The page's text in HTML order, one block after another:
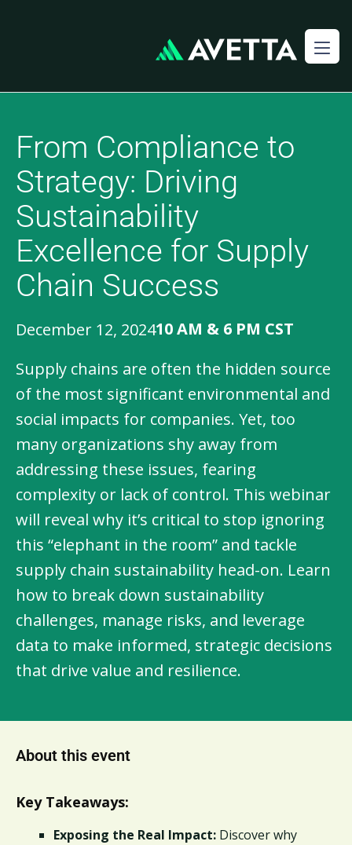
From Compliance to
Strategy: Driving
Sustainability
Excellence for Supply
Chain Success
December 12, 202410 AM & 6 PM CST
Supply chains are often the hidden source
of the most significant environmental and
social impacts for companies. Yet, too
many organizations shy away from
addressing these issues, fearing
complexity or lack of control. This webinar
will reveal why it’s critical to stop ignoring
this “elephant in the room” and tackle
supply chain sustainability head-on. Learn
how to break down sustainability
challenges, manage risks, and leverage
data to make informed, strategic decisions
that drive value and resilience.
About this event
Key Takeaways:
Exposing the Real Impact: Discover why